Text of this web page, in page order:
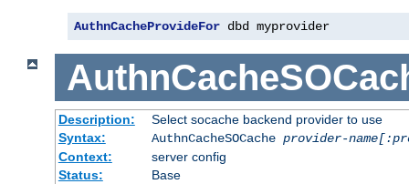
AuthnCacheProvideFor dbd myprovider
Description:
Select socache backend provider to use
Syntax:
AuthnCacheSOCache provider-
Context:
server config
Status:
Base